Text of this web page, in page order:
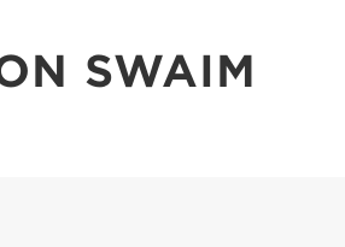
SWAIM